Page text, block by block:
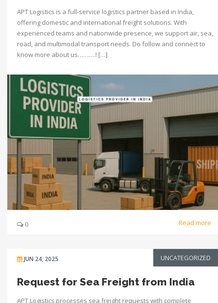
APT Logistics is a full-service logistics partner based in India,
offering domestic and international freight solutions. With
experienced teams and nationwide presence, we support air, sea,
road, and multimodal transport needs. Do follow and connect to
know more about us……….! […]
0 Read more
JUN 24, 2025 UNCATEGORIZED
Request for Sea Freight from India
APT Logistics processes sea freight requests with complete